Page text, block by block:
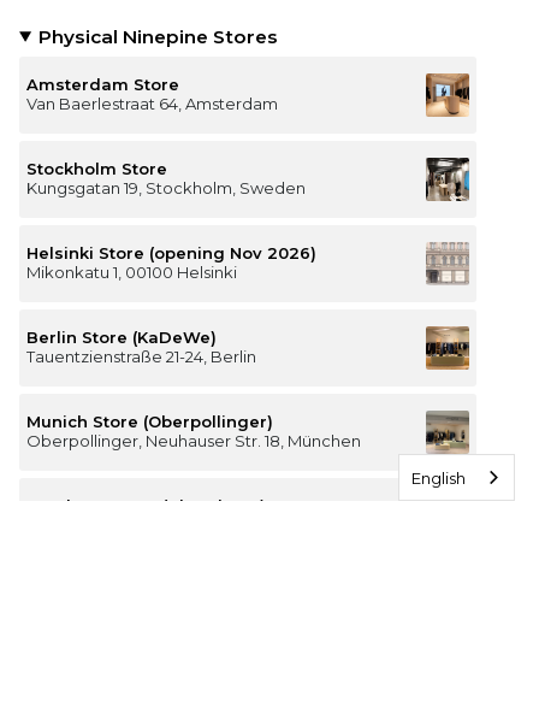
Physical Ninepine Stores
Amsterdam Store
Van Baerlestraat 64, Amsterdam
Stockholm Store
Kungsgatan 19, Stockholm, Sweden
Helsinki Store (opening Nov 2026)
Mikonkatu 1, 00100 Helsinki
Berlin Store (KaDeWe)
Tauentzienstraße 21-24, Berlin
Munich Store (Oberpollinger)
Oberpollinger, Neuhauser Str. 18, München
Hamburg Store (Alsterhaus)
English